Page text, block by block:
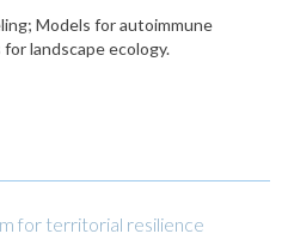
Models for autoimmune
landscape ecology.
for territorial resilience